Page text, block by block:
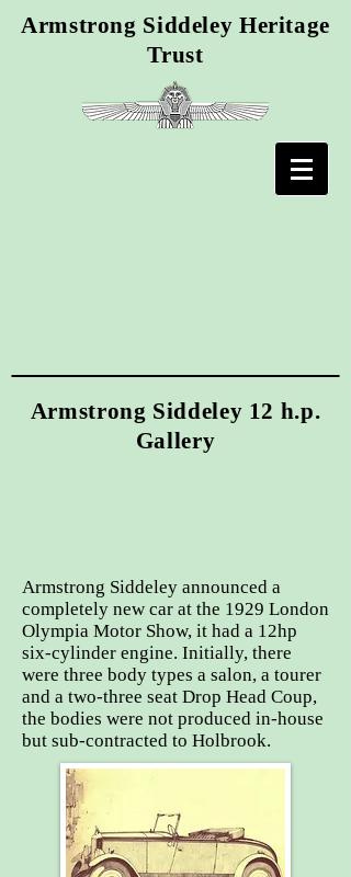
Armstrong Siddeley Heritage
Trust
Armstrong Siddeley 12 h.p.
Gallery
Armstrong Siddeley announced a
completely new car at the 1929 London
Olympia Motor Show, it had a 12hp
six-cylinder engine. Initially, there
were three body types a salon, a tourer
and a two-three seat Drop Head Coup,
the bodies were not produced in-house
but sub-contracted to Holbrook.